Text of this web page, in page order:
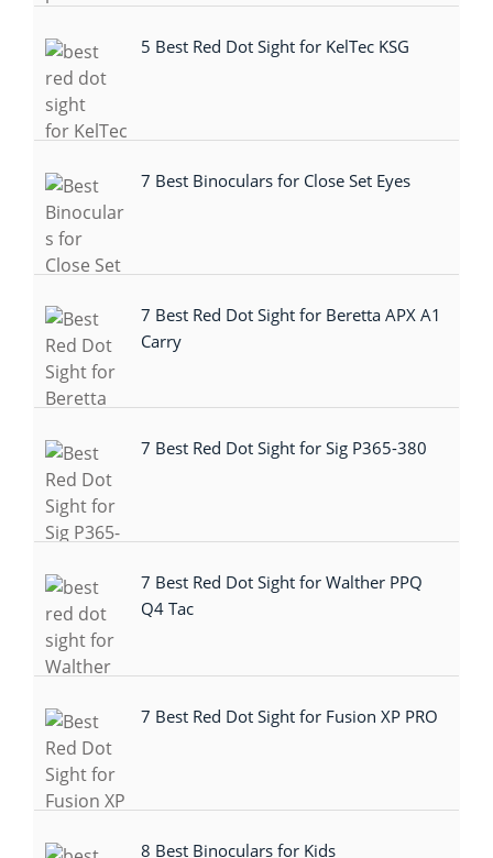
5 Best Red Dot Sight for KelTec KSG
7 Best Binoculars for Close Set Eyes
7 Best Red Dot Sight for Beretta APX A1
Carry
7 Best Red Dot Sight for Sig P365-380
7 Best Red Dot Sight for Walther PPQ
Q4 Tac
7 Best Red Dot Sight for Fusion XP PRO
8 Best Binoculars for Kids